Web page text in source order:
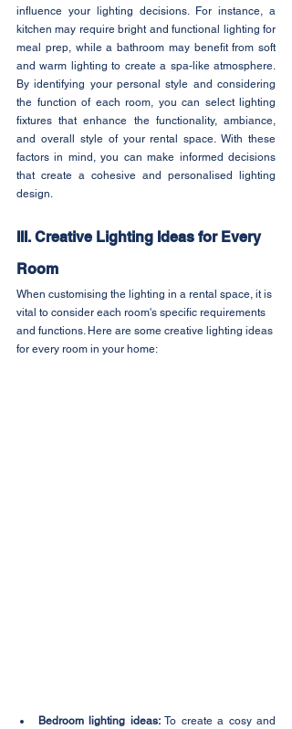
influence your lighting decisions. For instance, a
kitchen may require bright and functional lighting for
meal prep, while a bathroom may benefit from soft
and warm lighting to create a spa-like atmosphere.
By identifying your personal style and considering
the function of each room, you can select lighting
fixtures that enhance the functionality, ambiance,
and overall style of your rental space. With these
factors in mind, you can make informed decisions
that create a cohesive and personalised lighting
design.
III. Creative Lighting Ideas for Every
Room
When customising the lighting in a rental space, it is
vital to consider each room's specific requirements
and functions. Here are some creative lighting ideas
for every room in your home:
Bedroom lighting ideas: To create a cosy and